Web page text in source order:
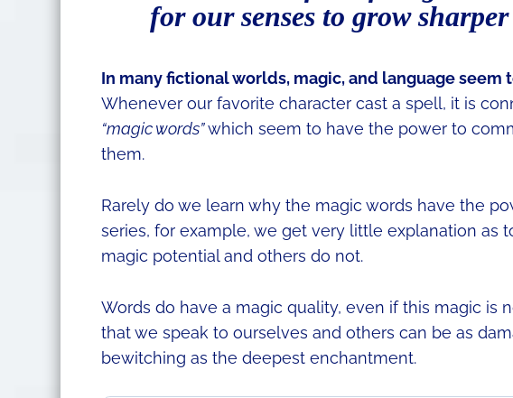
for our senses to grow sharper
​In many fictional worlds, magic, and language
Whenever our favorite character cast a spell, it is
“magic words”which seem to have the power to
them.
Rarely do we learn why the magic words have the
series, for example, we get very little explanation as
magic potential and others do not.
Words do have a magic quality, even if this magic is
that we speak to ourselves and others can be as
bewitching as the deepest enchantment.